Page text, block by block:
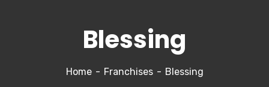
Blessing
Home Franchises Blessing